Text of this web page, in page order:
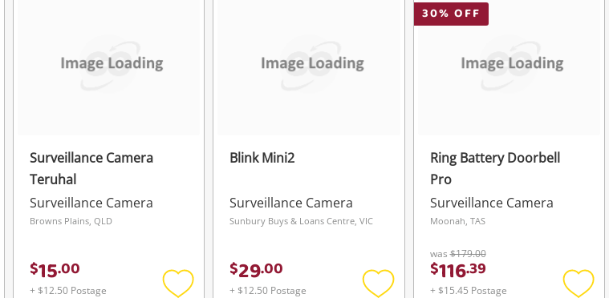
Surveillance Camera
Teruhal
Surveillance Camera
Browns Plains, QLD
$15.00
+ $12.50 Postage
Blink Mini2
Surveillance Camera
Sunbury Buys & Loans Centre, VIC
$29.00
+ $12.50 Postage
30% OFF
Ring Battery Doorbell
Pro
Surveillance Camera
Moonah, TAS
was$179.00
$116.39
+ $15.45 Postage